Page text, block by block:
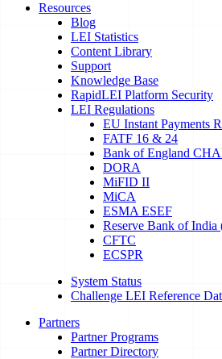
Resources
Blog
LEI Statistics
Content Library
Support
Knowledge Base
RapidLEI Platform Security
LEI Regulations
EU Instant Payments
FATF 16 & 24
Bank of England
DORA
MiFID II
MiCA
ESMA ESEF
Reserve Bank of India
CFTC
ECSPR
System Status
Challenge LEI Reference
Partners
Partner Programs
Partner Directory